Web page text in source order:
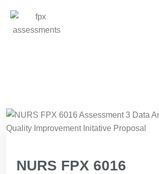
NURS FPX 6016